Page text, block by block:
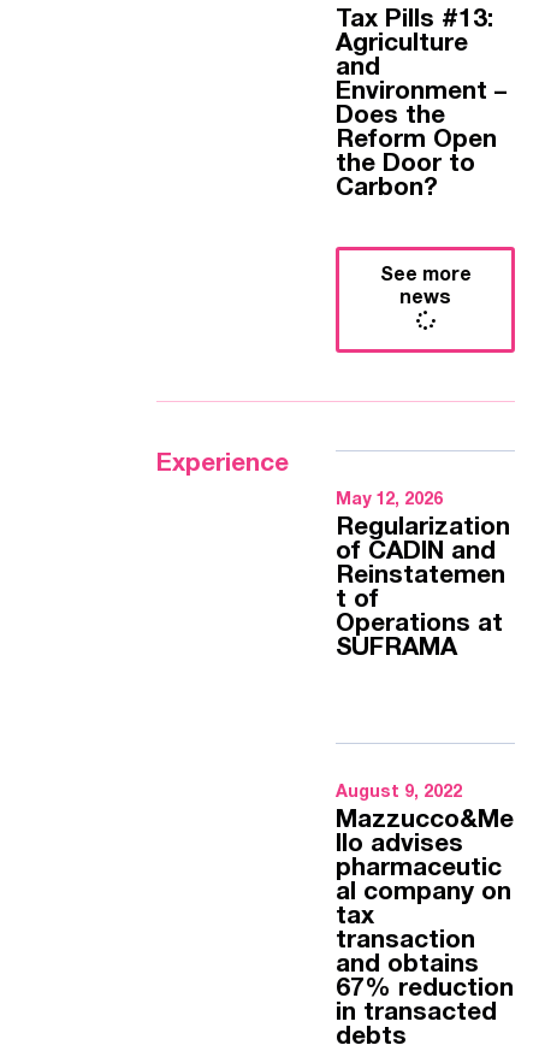
Tax Pills #13:
Agriculture
and
Environment –
Does the
Reform Open
the Door to
Carbon?
See more
news
Experience
May 12, 2026
Regularization
of CADIN and
Reinstatemen
t of
Operations at
SUFRAMA
August 9, 2022
Mazzucco&Me
llo advises
pharmaceutic
al company on
tax
transaction
and obtains
67% reduction
in transacted
debts